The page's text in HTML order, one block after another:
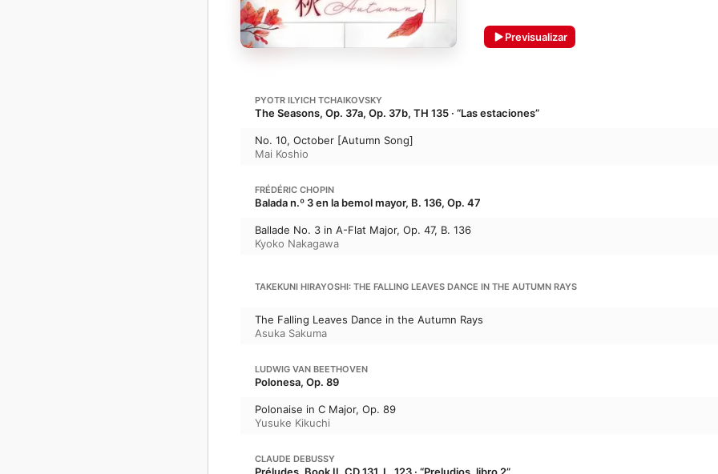
Previsualizar
PYOTR ILYICH TCHAIKOVSKY
The Seasons, Op. 37a, Op. 37b, TH 135 · “Las estaciones”
No. 10, October [Autumn Song]
Mai Koshio
FRÉDÉRIC CHOPIN
Balada n.º 3 en la bemol mayor, B. 136, Op. 47
Ballade No. 3 in A-Flat Major, Op. 47, B. 136
Kyoko Nakagawa
TAKEKUNI HIRAYOSHI: THE FALLING LEAVES DANCE IN THE AUTUMN RAYS
The Falling Leaves Dance in the Autumn Rays
Asuka Sakuma
LUDWIG VAN BEETHOVEN
Polonesa, Op. 89
Polonaise in C Major, Op. 89
Yusuke Kikuchi
CLAUDE DEBUSSY